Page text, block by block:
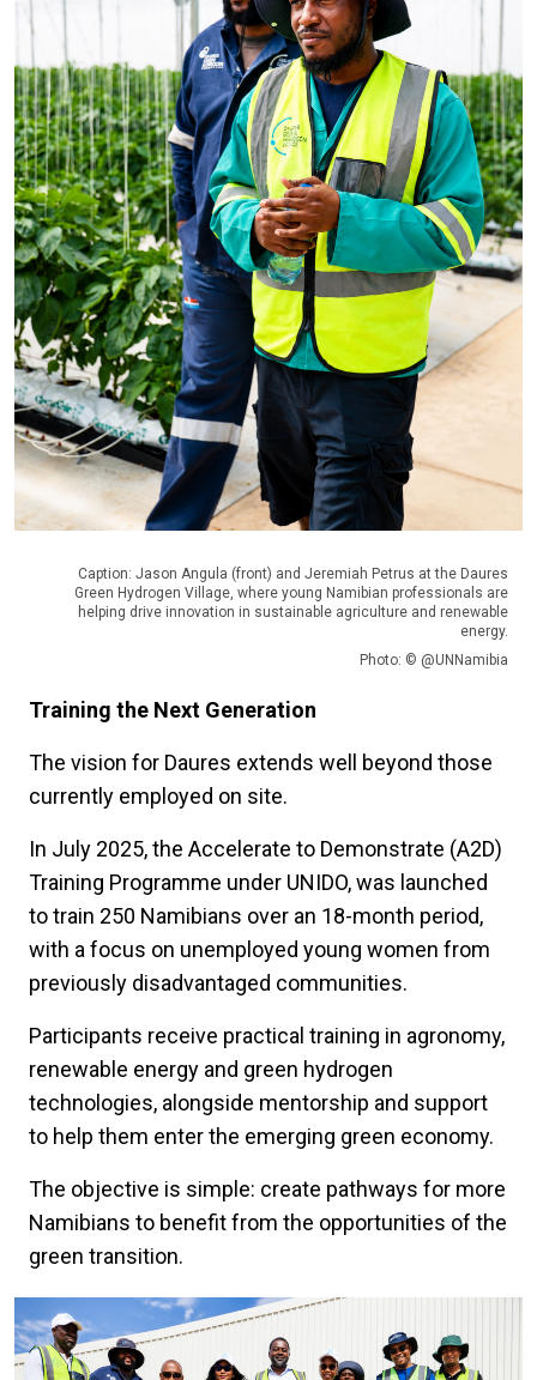
Caption: Jason Angula (front) and Jeremiah Petrus at the Daures
Green Hydrogen Village, where young Namibian professionals are
helping drive innovation in sustainable agriculture and renewable
energy.
Photo: © @UNNamibia
Training the Next Generation
The vision for Daures extends well beyond those
currently employed on site.
In July 2025, the Accelerate to Demonstrate (A2D)
Training Programme under UNIDO, was launched
to train 250 Namibians over an 18-month period,
with a focus on unemployed young women from
previously disadvantaged communities.
Participants receive practical training in agronomy,
renewable energy and green hydrogen
technologies, alongside mentorship and support
to help them enter the emerging green economy.
The objective is simple: create pathways for more
Namibians to benefit from the opportunities of the
green transition.